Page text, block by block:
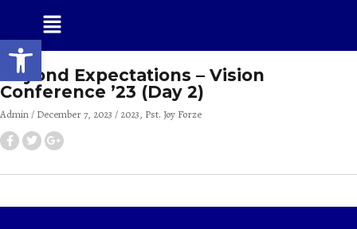
Beyond Expectations – Vision
Conference ’23 (Day 2)
Admin December 7, 2023 2023 Pst. Joy Forze
Open toolbar